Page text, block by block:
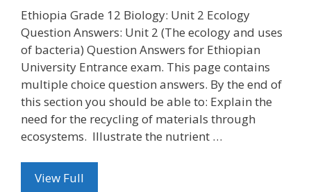
Ethiopia Grade 12 Biology: Unit 2 Ecology
Question Answers: Unit 2 (The ecology and uses
of bacteria) Question Answers for Ethiopian
University Entrance exam. This page contains
multiple choice question answers. By the end of
this section you should be able to: Explain the
need for the recycling of materials through
ecosystems. Illustrate the nutrient …
View Full